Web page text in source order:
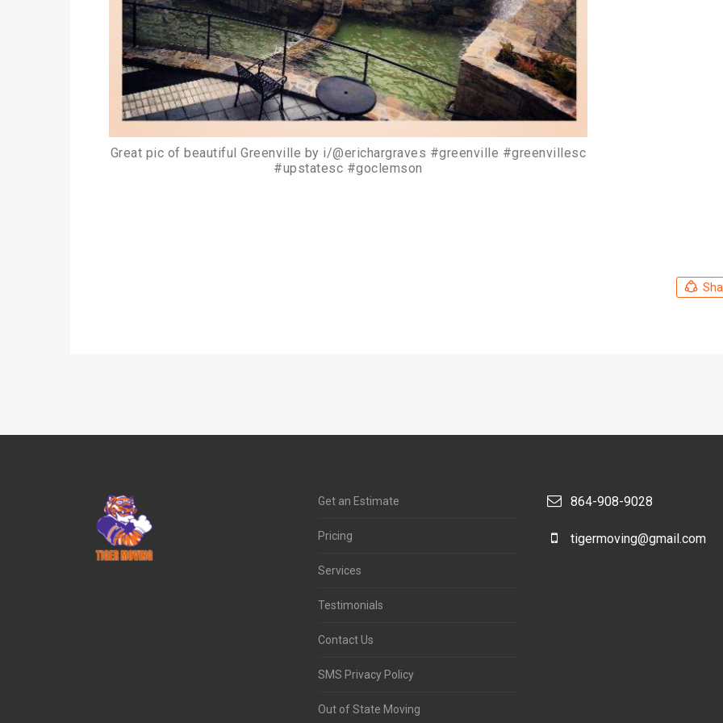
Great pic of beautiful Greenville by i/@erichargraves #greenville #greenvillesc
#upstatesc #goclemson
Get an Estimate
Pricing
Services
Testimonials
Contact Us
SMS Privacy Policy
Out of State Moving
864-908-9028
tigermoving@gmail.com